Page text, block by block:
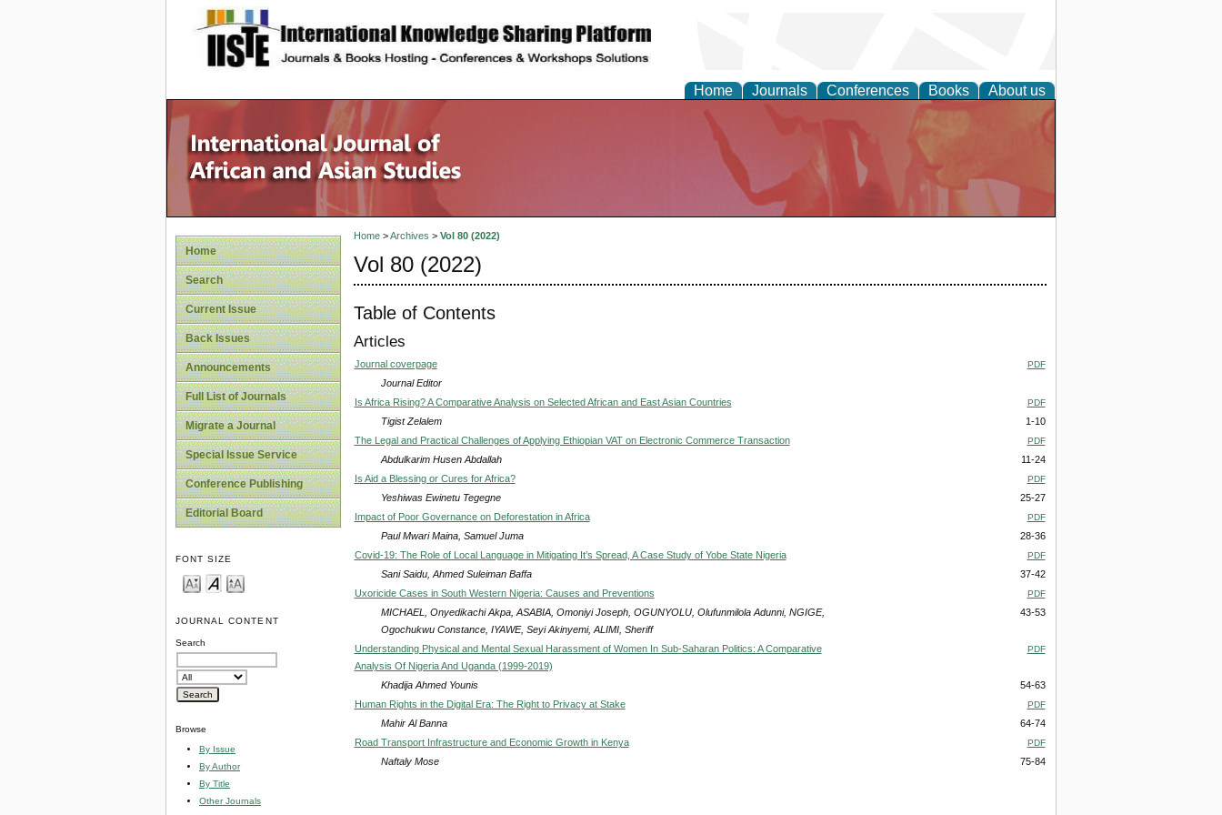
site description
Home Journals Conferences Books About us
Home
Search
Current Issue
Back Issues
Announcements
Full List of Journals
Migrate a Journal
Special Issue Service
Conference Publishing
Editorial Board
FONT SIZE
JOURNAL CONTENT
Search
Browse
By Issue
By Author
By Title
Other Journals
Home>Archives > Vol 80 (2022)
Vol 80 (2022)
Table of Contents
Articles
Journal coverpage PDF
Journal Editor
Is Africa Rising? A Comparative Analysis on Selected African and East Asian Countries
PDF
Tigist Zelalem
1-10
The Legal and Practical Challenges of Applying Ethiopian VAT on Electronic Commerce Transaction
PDF
Abdulkarim Husen Abdallah
11-24
Is Aid a Blessing or Cures for Africa?
PDF
Yeshiwas Ewinetu Tegegne
25-27
Impact of Poor Governance on Deforestation in Africa
PDF
Paul Mwari Maina, Samuel Juma
28-36
Covid-19: The Role of Local Language in Mitigating It’s Spread, A Case Study of Yobe State Nigeria
PDF
Sani Saidu, Ahmed Suleiman Baffa
37-42
Uxoricide Cases in South Western Nigeria: Causes and Preventions
PDF
MICHAEL, Onyedikachi Akpa, ASABIA, Omoniyi Joseph, OGUNYOLU, Olufunmilola Adunni, NGIGE,
Ogochukwu Constance, IYAWE, Seyi Akinyemi, ALIMI, Sheriff
43-53
Understanding Physical and Mental Sexual Harassment of Women In Sub-Saharan Politics: A Comparative
Analysis Of Nigeria And Uganda (1999-2019)
PDF
Khadija Ahmed Younis
54-63
Human Rights in the Digital Era: The Right to Privacy at Stake
PDF
Mahir Al Banna
64-74
Road Transport Infrastructure and Economic Growth in Kenya
PDF
Naftaly Mose 75-84